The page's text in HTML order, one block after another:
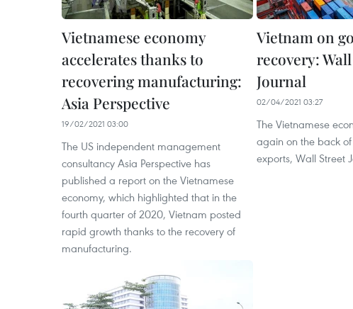
Vietnamese economy
accelerates thanks to
recovering manufacturing:
Asia Perspective
19/02/2021 03:00
The US independent management
consultancy Asia Perspective has
published a report on the Vietnamese
economy, which highlighted that in the
fourth quarter of 2020, Vietnam posted
rapid growth thanks to the recovery of
manufacturing.
Vietnam on
recovery:
Journal
02/04/2021 03:27
The Vietnamese
again on the back
exports, Wall Street